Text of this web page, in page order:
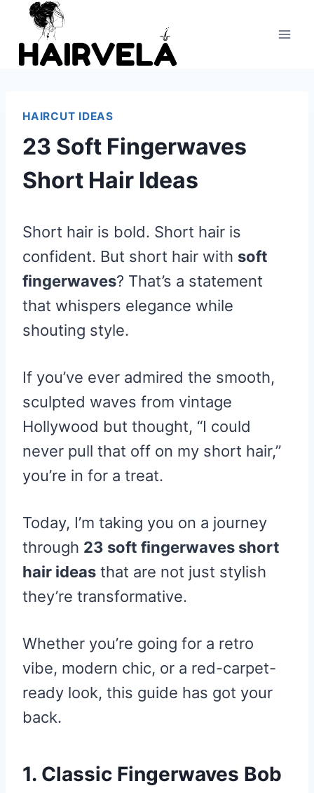
Skip
content
HAIRCUT IDEAS
23 Soft Fingerwaves
Short Hair Ideas
Short hair is bold. Short hair is
confident. But short hair with soft
fingerwaves? That’s a statement
that whispers elegance while
shouting style.
If you’ve ever admired the smooth,
sculpted waves from vintage
Hollywood but thought, “I could
never pull that off on my short hair,”
you’re in for a treat.
Today, I’m taking you on a journey
through 23 soft fingerwaves short
hair ideas that are not just stylish
they’re transformative.
Whether you’re going for a retro
vibe, modern chic, or a red-carpet-
ready look, this guide has got your
back.
1. Classic Fingerwaves Bob